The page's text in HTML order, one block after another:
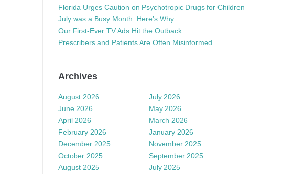
Florida Urges Caution on Psychotropic Drugs for Children
July was a Busy Month. Here’s Why.
Our First-Ever TV Ads Hit the Outback
Prescribers and Patients Are Often Misinformed
Archives
August 2026
July 2026
June 2026
May 2026
April 2026
March 2026
February 2026
January 2026
December 2025
November 2025
October 2025
September 2025
August 2025
July 2025